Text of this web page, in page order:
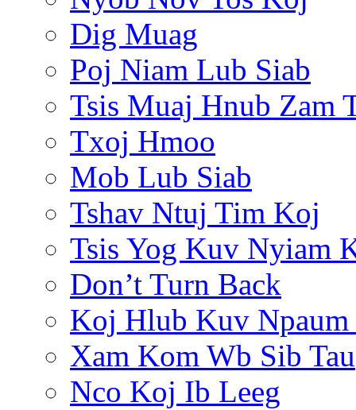
Dig Muag
Poj Niam Lub Siab
Tsis Muaj Hnub Zam
Txoj Hmoo
Mob Lub Siab
Tshav Ntuj Tim Koj
Tsis Yog Kuv Nyiam
Don’t Turn Back
Koj Hlub Kuv Npaum
Xam Kom Wb Sib Tau
Nco Koj Ib Leeg